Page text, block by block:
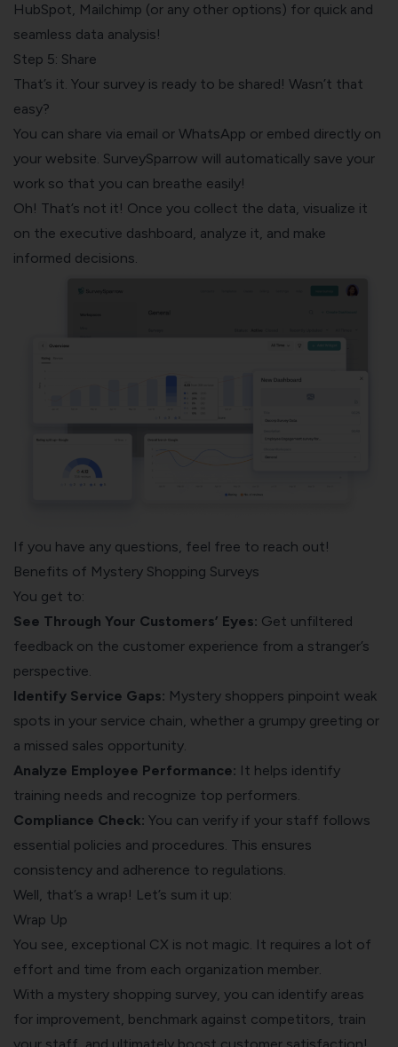
HubSpot, Mailchimp (or any other options) for quick and
seamless data analysis!
Step 5: Share
That’s it. Your survey is ready to be shared! Wasn’t that
easy?
You can share via email or WhatsApp or embed directly on
your website. SurveySparrow will automatically save your
work so that you can breathe easily!
Oh! That’s not it! Once you collect the data, visualize it
on the executive dashboard, analyze it, and make
informed decisions.
If you have any questions, feel free to reach out!
Benefits of Mystery Shopping Surveys
You get to:
See Through Your Customers’ Eyes: Get unfiltered
feedback on the customer experience from a stranger’s
perspective.
Identify Service Gaps: Mystery shoppers pinpoint weak
spots in your service chain, whether a grumpy greeting or
a missed sales opportunity.
Analyze Employee Performance: It helps identify
training needs and recognize top performers.
Compliance Check: You can verify if your staff follows
essential policies and procedures. This ensures
consistency and adherence to regulations.
Well, that’s a wrap! Let’s sum it up:
Wrap Up
You see, exceptional CX is not magic. It requires a lot of
effort and time from each organization member.
With a mystery shopping survey, you can identify areas
for improvement, benchmark against competitors, train